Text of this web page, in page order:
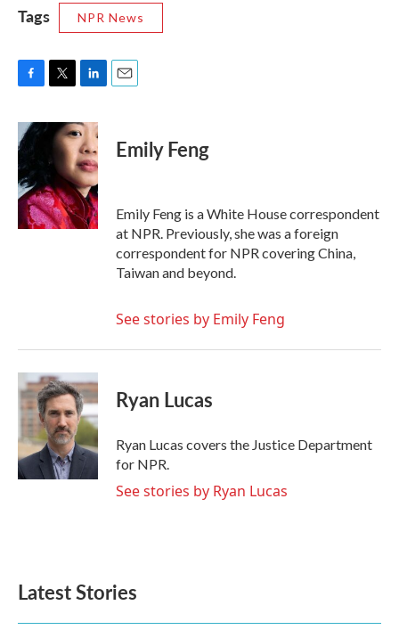
Tags NPR News
c
e
b
o
o
k
i
t
r
n
k
e
d
I
n
Emily Feng
Emily Feng is a White House correspondent
at NPR. Previously, she was a foreign
correspondent for NPR covering China,
Taiwan and beyond.
See stories by Emily Feng
Ryan Lucas
Ryan Lucas covers the Justice Department
for NPR.
See stories by Ryan Lucas
Latest Stories